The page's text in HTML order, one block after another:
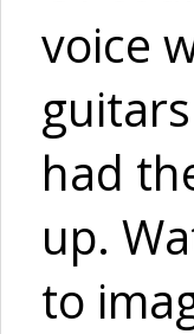
voice
had
up.
to